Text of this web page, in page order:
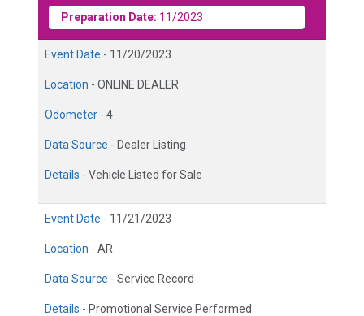
Preparation Date: 11/2023
Event Date - 11/20/2023
Location - ONLINE DEALER
Odometer - 4
Data Source - Dealer Listing
Details - Vehicle Listed for Sale
Event Date - 11/21/2023
Location - AR
Data Source - Service Record
Details - Promotional Service Performed